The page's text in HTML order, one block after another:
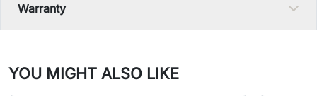
Warranty
YOU MIGHT ALSO LIKE